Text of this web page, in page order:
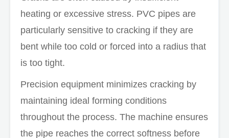
heating or excessive stress. PVC pipes are
particularly sensitive to cracking if they are
bent while too cold or forced into a radius that
is too tight.
Precision equipment minimizes cracking by
maintaining ideal forming conditions
throughout the process. The machine ensures
the pipe reaches the correct softness before